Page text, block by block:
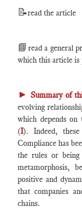
📝read the article
📘 read a general
which this article is
► Summary of
evolving
which depends
(I). Indeed,
Compliance has
the rules or being
metamorphosis,
positive and
that companies
chains.